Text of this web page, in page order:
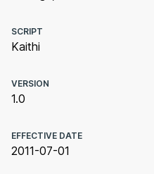
SCRIPT
Kaithi
VERSION
1.0
EFFECTIVE DATE
2011-07-01